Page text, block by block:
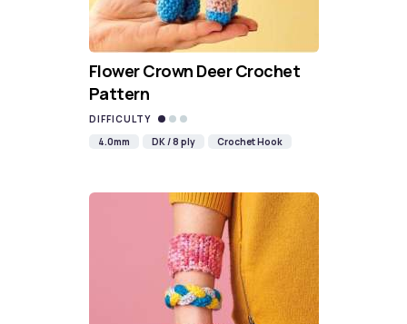
Flower Crown Deer Crochet
Pattern
DIFFICULTY
4.0mm
DK / 8 ply Crochet Hook